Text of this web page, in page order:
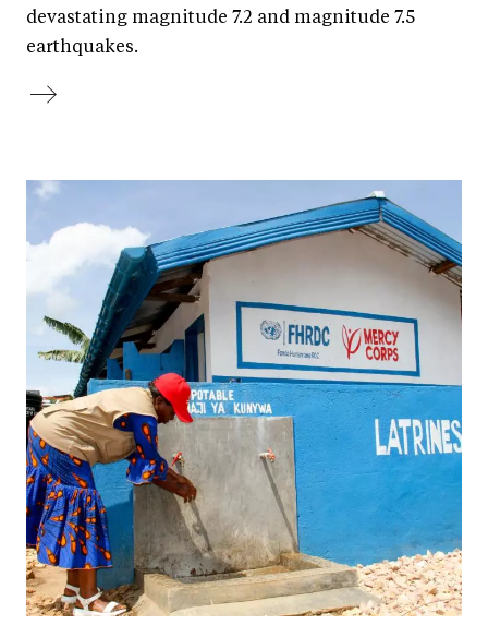
devastating magnitude 7.2 and magnitude 7.5
earthquakes.